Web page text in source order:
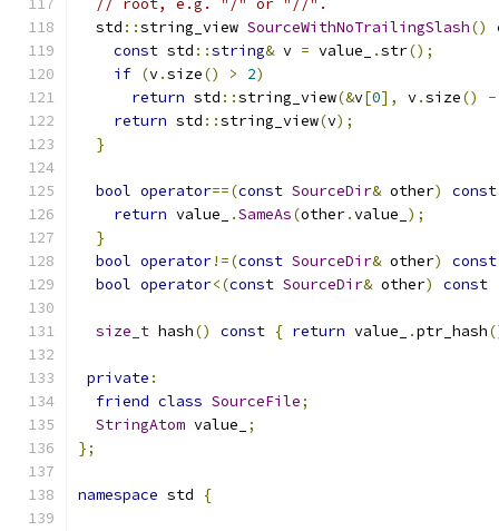
// root, e.g. "/" or "//".
  std
::string_view SourceWithNoTrailingSlash()
const std ::string& v = value_ .str();
if (v.size() > 2)
return std ::string_view(&v[0], v.size()
-
return std ::string_view(v);
}
bool operator==(const SourceDir& other)
const
return value_ .SameAs(other.value_ );
}
bool operator!=(const SourceDir& other)
const
bool operator<(const SourceDir& other) const
size_t hash() const { return value_ .ptr_hash
private :
friend class SourceFile;
StringAtom value_
;
};
namespace std {